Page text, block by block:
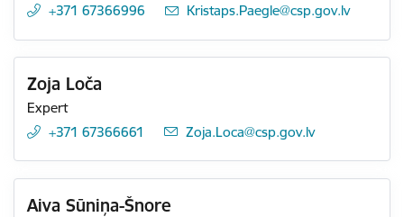
+371 67366996
E-mail:
Kristaps.Paegle@csp.gov.lv
Zoja Loča
Expert
+371 67366661
E-mail:
Zoja.Loca@csp.gov.lv
Aiva Sūniņa-Šnore